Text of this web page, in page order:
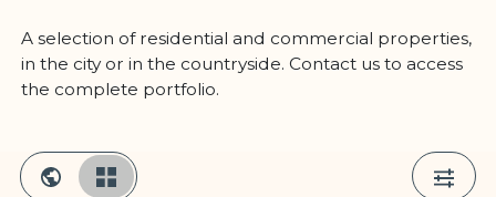
A selection of residential and commercial properties,
in the city or in the countryside. Contact us to access
the complete portfolio.